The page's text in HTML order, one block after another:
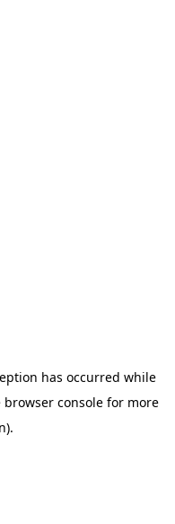
has occurred while
browser consolefor more